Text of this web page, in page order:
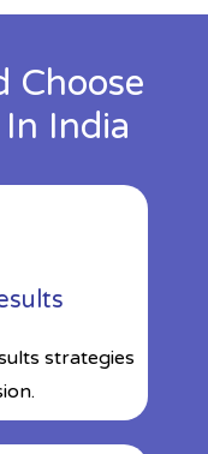
Choose
India
strategies